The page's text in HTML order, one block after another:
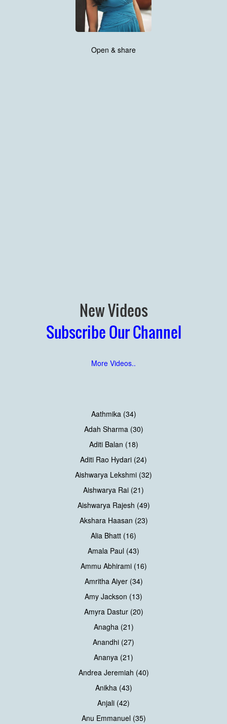
Open & share
New Videos
Subscribe Our Channel
More Videos..
Aathmika (34)
Adah Sharma (30)
Aditi Balan (18)
Aditi Rao Hydari (24)
Aishwarya Lekshmi (32)
Aishwarya Rai (21)
Aishwarya Rajesh (49)
Akshara Haasan (23)
Alia Bhatt (16)
Amala Paul (43)
Ammu Abhirami (16)
Amritha Aiyer (34)
Amy Jackson (13)
Amyra Dastur (20)
Anagha (21)
Anandhi (27)
Ananya (21)
Andrea Jeremiah (40)
Anikha (43)
Anjali (42)
Anu Emmanuel (35)